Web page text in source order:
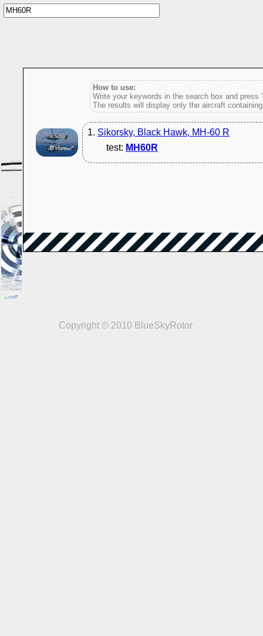
How to use:
Write your keywords in the search box and press
The results will display only the aircraft
1. Sikorsky, Black Hawk, MH-60 R
test: MH60R
Copyright © 2010 BlueSkyRotor